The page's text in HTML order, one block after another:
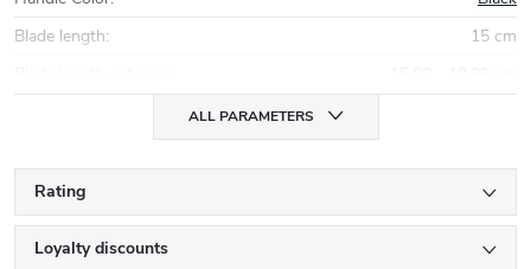
Blade length:
15 cm
ALL PARAMETERS
Rating
Loyalty discounts